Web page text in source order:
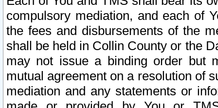
compulsory mediation, and each of
the fees and disbursements of the
shall be held in Collin County or the
may not issue a binding order but
mutual agreement on a resolution of
mediation and any statements or